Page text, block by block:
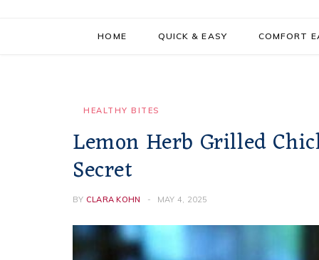
HOME QUICK & EASY COMFORT
HEALTHY BITES
Lemon Herb Grilled
Secret
BY CLARA KOHN MAY 4, 2025